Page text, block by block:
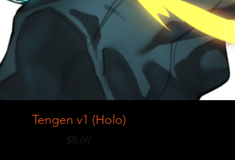
Tengen v1 (Holo)
Price
$8.69